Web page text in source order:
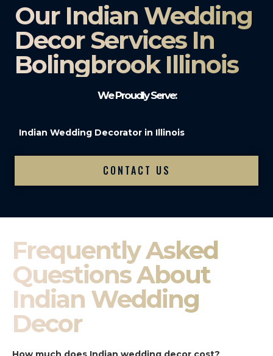
Our Indian Wedding
Decor Services In
Bolingbrook Illinois
We Proudly Serve:
Indian Wedding Decorator in Illinois
CONTACT US
Frequently Asked
Questions About
Indian Wedding
Decor